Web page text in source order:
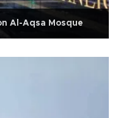
Al-Aqsa Mosque